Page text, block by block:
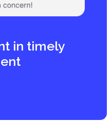
in timely